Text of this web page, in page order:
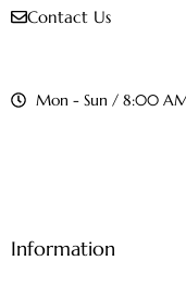
Contact Us
Mon - Sun / 8:00
Information